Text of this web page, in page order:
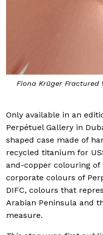
Fiona Krüger Fractured
Only available in an
Perpétuel Gallery in
shaped case made of
recycled titanium for
and-copper colouring
corporate colours of
DIFC, colours that
Arabian Peninsula and
measure.